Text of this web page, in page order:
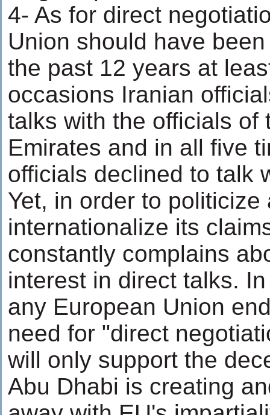
4- As for direct
Union should have
the past 12 years at
occasions Iranian
talks with the officials of
Emirates and in all five
officials declined to talk
Yet, in order to politicize
internationalize its
constantly complains
interest in direct talks.
any European Union
need for "direct
will only support the
Abu Dhabi is creating